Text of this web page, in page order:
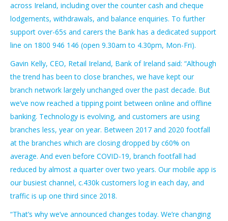
across Ireland, including over the counter cash and cheque
lodgements, withdrawals, and balance enquiries. To further
support over-65s and carers the Bank has a dedicated support
line on 1800 946 146 (open 9.30am to 4.30pm, Mon-Fri).
Gavin Kelly, CEO, Retail Ireland, Bank of Ireland said: “Although
the trend has been to close branches, we have kept our
branch network largely unchanged over the past decade. But
we’ve now reached a tipping point between online and offline
banking. Technology is evolving, and customers are using
branches less, year on year. Between 2017 and 2020 footfall
at the branches which are closing dropped by c60% on
average. And even before COVID-19, branch footfall had
reduced by almost a quarter over two years. Our mobile app is
our busiest channel, c.430k customers log in each day, and
traffic is up one third since 2018.
“That’s why we’ve announced changes today. We’re changing